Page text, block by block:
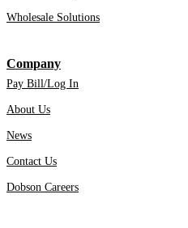
Wholesale Solutions
Company
Pay Bill/Log In
About Us
News
Contact Us
Dobson Careers